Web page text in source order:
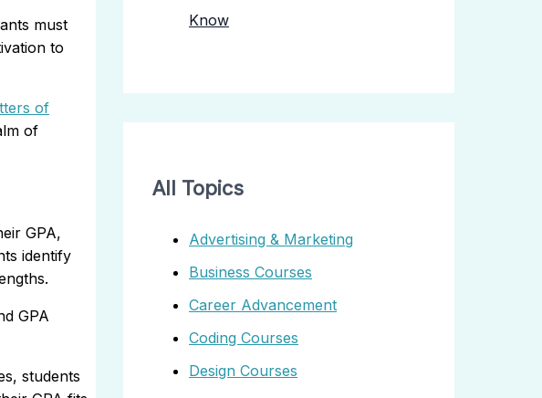
must
to
of
of
GPA,
identify
GPA
students
Know
All Topics
Advertising & Marketing
Business Courses
Career Advancement
Coding Courses
Design Courses